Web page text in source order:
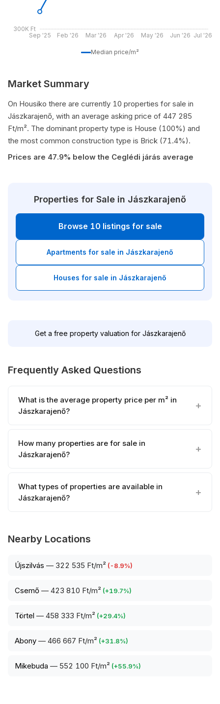
Sep '25 Feb '26 Mar '26 Apr '26 May '26 Jun '26 Jul '26
300K Ft
Median price/m²
Market Summary
On Housiko there are currently 10 properties for sale in
Jászkarajenő, with an average asking price of 447 285
Ft/m². The dominant property type is House (100%) and
the most common construction type is Brick (71.4%).
Prices are 47.9% below the Ceglédi járás average
Properties for Sale in Jászkarajenő
Browse 10 listings for sale
Apartments for sale in Jászkarajenő
Houses for sale in Jászkarajenő
Get a free property valuation for Jászkarajenő
Frequently Asked Questions
What is the average property price per m² in
Jászkarajenő?
How many properties are for sale in
Jászkarajenő?
What types of properties are available in
Jászkarajenő?
Nearby Locations
Újszilvás — 322 535 Ft/m² (-8.9%)
Csemő — 423 810 Ft/m² (+19.7%)
Törtel — 458 333 Ft/m² (+29.4%)
Abony — 466 667 Ft/m² (+31.8%)
Mikebuda — 552 100 Ft/m² (+55.9%)